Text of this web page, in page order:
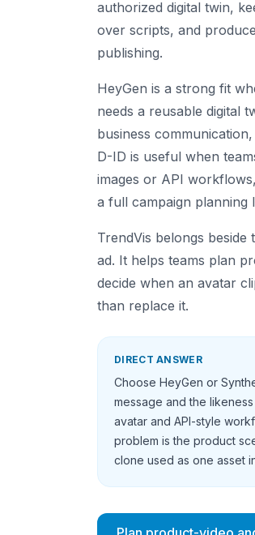
authorized digital twin,
over scripts, and
publishing.
HeyGen is a strong fit
needs a reusable digital
business
D-ID is useful when
images or API
a full campaign planning
TrendVis belongs
ad. It helps teams plan
decide when an avatar
than replace it.
DIRECT ANSWER
Choose HeyGen or
message and the
avatar and API-style
problem is the product
clone used as one asset